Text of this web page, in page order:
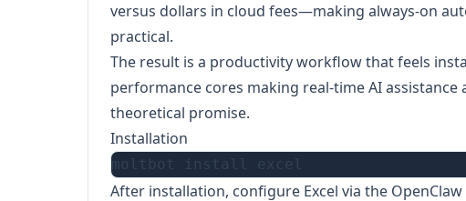
versus dollars in cloud fees—making always-on
practical.
The result is a productivity workflow that feels
performance cores making real-time AI
theoretical promise.
Installation
After installation, configure Excel via the